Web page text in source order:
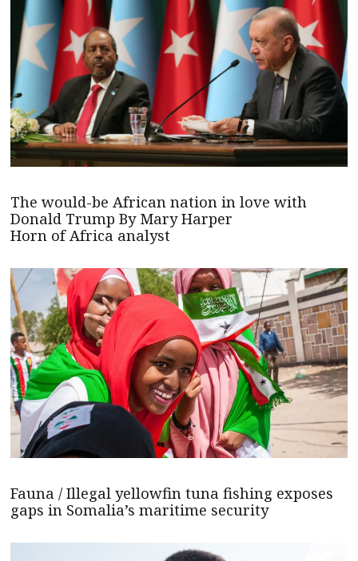
The would-be African nation in love with
Donald Trump By Mary Harper
Horn of Africa analyst
Fauna / Illegal yellowfin tuna fishing exposes
gaps in Somalia’s maritime security